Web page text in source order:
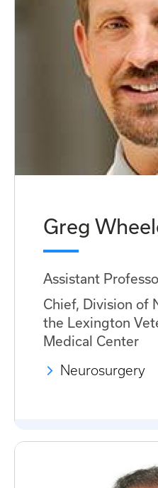
Greg
Assistant
Chief, Division of
the Lexington
Medical Center
Neurosurgery